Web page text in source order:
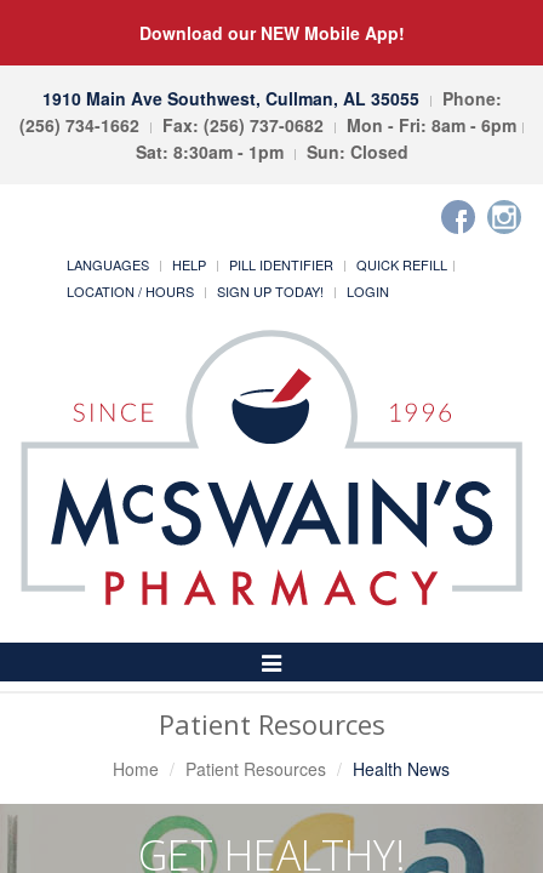
Download our NEW Mobile App!
1910 Main Ave Southwest, Cullman, AL 35055
Phone:
(256) 734-1662
Fax: (256) 737-0682
Mon - Fri: 8am - 6pm
Sat: 8:30am - 1pm
Sun: Closed
LANGUAGES HELP PILL IDENTIFIER
QUICK REFILL
LOCATION / HOURS
SIGN UP TODAY! LOGIN
Toggle
Navigation
Patient Resources
Home Patient Resources Health News
GET HEALTHY!